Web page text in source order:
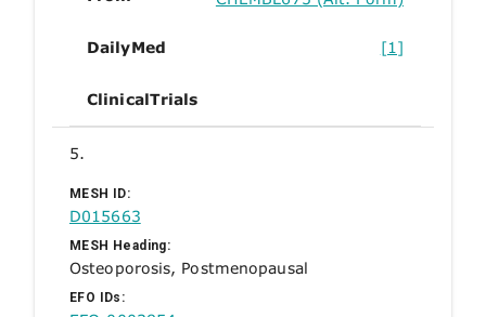
DailyMed [1]
ClinicalTrials
5.
MESH ID:
D015663
MESH Heading:
Osteoporosis, Postmenopausal
EFO IDs: